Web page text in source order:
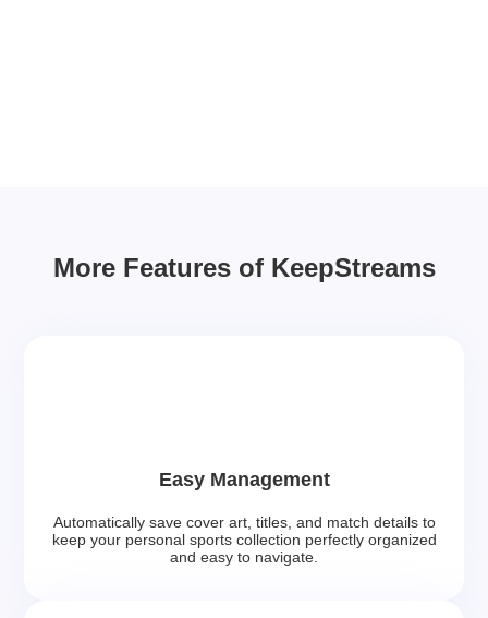
More Features of KeepStreams
Easy Management
Automatically save cover art, titles, and match details to
keep your personal sports collection perfectly organized
and easy to navigate.